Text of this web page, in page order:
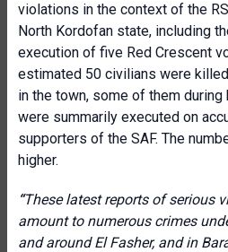
violations in the context of the
North Kordofan state, including
execution of five Red Crescent
estimated 50 civilians were
in the town, some of them
were summarily executed on
supporters of the SAF. The
higher.
“These latest reports of serious
amount to numerous crimes
and around El Fasher, and in